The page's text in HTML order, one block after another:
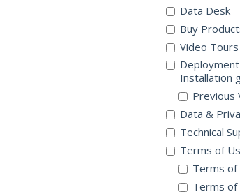
Data Desk
Buy
Video Tours
Installation
Previous
Data &
Technical
Terms of
Terms of
Terms of